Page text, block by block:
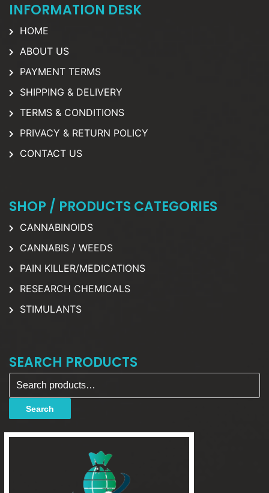
INFORMATION DESK
HOME
ABOUT US
PAYMENT TERMS
SHIPPING & DELIVERY
TERMS & CONDITIONS
PRIVACY & RETURN POLICY
CONTACT US
SHOP / PRODUCTS CATEGORIES
CANNABINOIDS
CANNABIS / WEEDS
PAIN KILLER/MEDICATIONS
RESEARCH CHEMICALS
STIMULANTS
SEARCH PRODUCTS
Search for:
Search